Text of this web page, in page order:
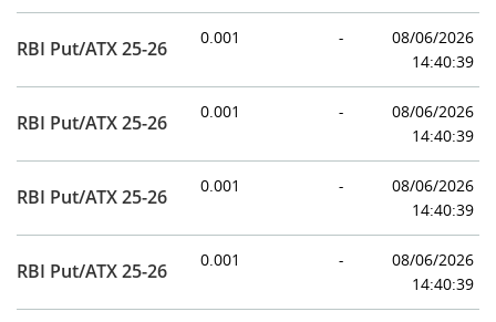
RBI Put/ATX 25-26 0.001 -
08/06/2026
14:40:39
RBI Put/ATX 25-26 0.001 -
08/06/2026
14:40:39
RBI Put/ATX 25-26 0.001 -
08/06/2026
14:40:39
RBI Put/ATX 25-26 0.001 -
08/06/2026
14:40:39